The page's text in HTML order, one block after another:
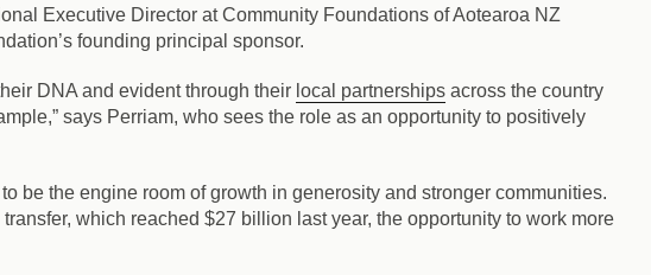
Executive Director at Community Foundations of Aotearoa NZ
founding principal sponsor.
DNA and evident through their local partnerships across the country
says Perriam, who sees the role as an opportunity to positively
be the engine room of growth in generosity and stronger communities.
which reached $27 billion last year, the opportunity to work more